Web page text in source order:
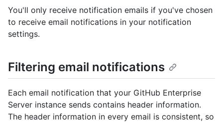
You'll only receive notification emails if you've chosen
to receive email notifications in your notification
settings.
Filtering email notifications
Each email notification that your GitHub Enterprise
Server instance sends contains header information.
The header information in every email is consistent, so